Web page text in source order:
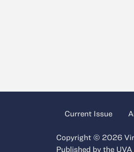
Current Issue
Copyright © 2026
Published by the